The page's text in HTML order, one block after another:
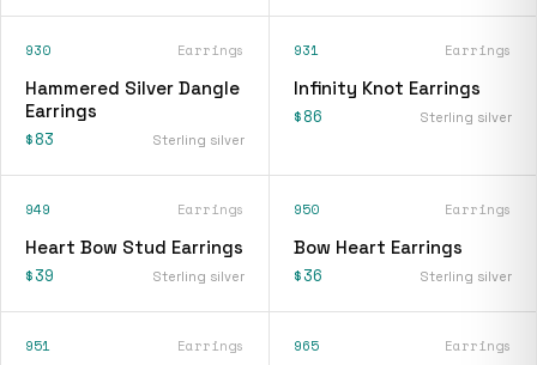
930 Earrings
Hammered Silver Dangle
Earrings
$83 Sterling silver
931 Earrings
Infinity Knot Earrings
$86 Sterling silver
949 Earrings
Heart Bow Stud Earrings
$39 Sterling silver
950 Earrings
Bow Heart Earrings
$36 Sterling silver
951 Earrings 965 Earrings